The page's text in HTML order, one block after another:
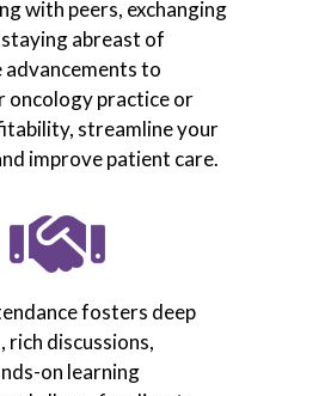
with peers, exchanging
abreast of
to
oncology practice or
streamline your
improve patient care.
fosters deep
rich discussions,
on learning